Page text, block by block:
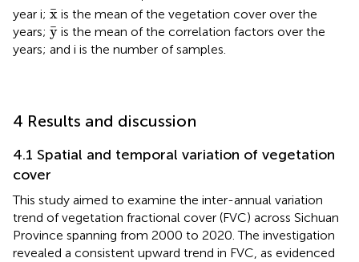
year i; ¯
x
x ¯is the mean of the vegetation cover over the
years; ¯
y
y¯is the mean of the correlation factors over the
years; and i is the number of samples.
4 Results and discussion
4.1 Spatial and temporal variation of vegetation
cover
This study aimed to examine the inter-annual variation
trend of vegetation fractional cover (FVC) across Sichuan
Province spanning from 2000 to 2020. The investigation
revealed a consistent upward trend in FVC, as evidenced